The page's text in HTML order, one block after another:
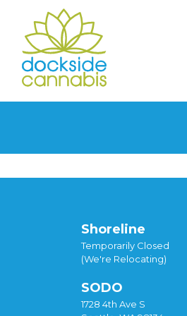
Shoreline
Temporarily Closed
(We're Relocating)
SODO
1728 4th Ave S